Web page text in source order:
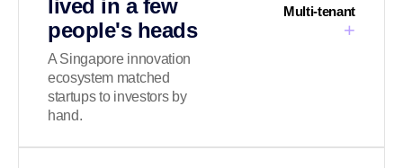
lived in a few
people's heads
A Singapore innovation
ecosystem matched
startups to investors by
hand.
Multi-tenant
+